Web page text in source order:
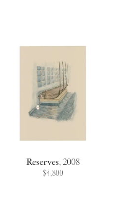
Reserves,2008
$4,800